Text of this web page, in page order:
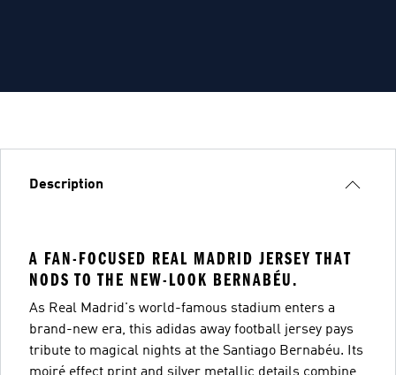
Description
A FAN-FOCUSED REAL MADRID JERSEY THAT
NODS TO THE NEW-LOOK BERNABÉU.
As Real Madrid's world-famous stadium enters a
brand-new era, this adidas away football jersey pays
tribute to magical nights at the Santiago Bernabéu. Its
moiré effect print and silver metallic details combine